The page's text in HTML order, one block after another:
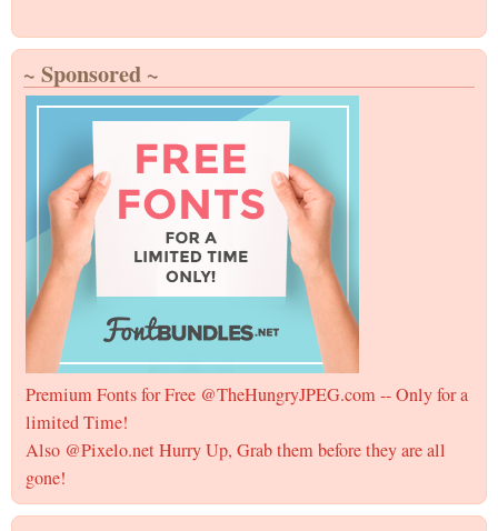
~ Sponsored ~
Premium Fonts for Free @TheHungryJPEG.com -- Only for a
limited Time!
Also @Pixelo.net Hurry Up, Grab them before they are all
gone!